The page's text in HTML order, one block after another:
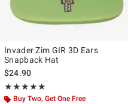
Invader Zim GIR 3D Ears
Snapback Hat
$24.90
★★★★★
Rating, 4.889 out of 5
★★★★★
Buy Two, Get One Free